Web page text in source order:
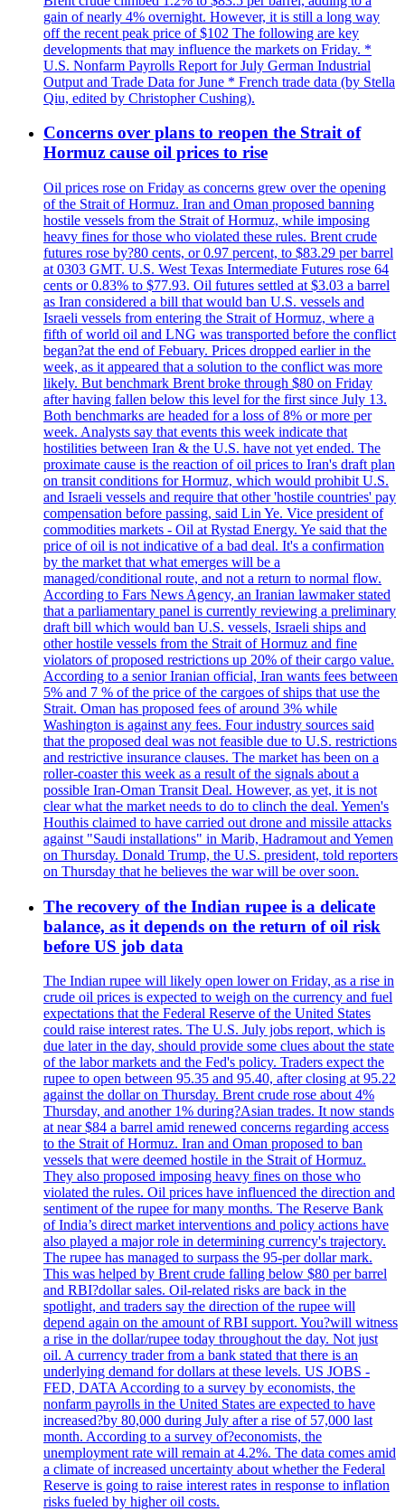
gain of nearly 4% overnight. However, it is still a long way
off the recent peak price of $102 The following are key
developments that may influence the markets on Friday. *
U.S. Nonfarm Payrolls Report for July German Industrial
Output and Trade Data for June * French trade data (by Stella
Qiu, edited by Christopher Cushing).
Concerns over plans to reopen the Strait of
Hormuz cause oil prices to rise
Oil prices rose on Friday as concerns grew over the opening
of the Strait of Hormuz. Iran and Oman proposed banning
hostile vessels from the Strait of Hormuz, while imposing
heavy fines for those who violated these rules. Brent crude
futures rose by?80 cents, or 0.97 percent, to $83.29 per barrel
at 0303 GMT. U.S. West Texas Intermediate Futures rose 64
cents or 0.83% to $77.93. Oil futures settled at $3.03 a barrel
as Iran considered a bill that would ban U.S. vessels and
Israeli vessels from entering the Strait of Hormuz, where a
fifth of world oil and LNG was transported before the conflict
began?at the end of Febuary. Prices dropped earlier in the
week, as it appeared that a solution to the conflict was more
likely. But benchmark Brent broke through $80 on Friday
after having fallen below this level for the first since July 13.
Both benchmarks are headed for a loss of 8% or more per
week. Analysts say that events this week indicate that
hostilities between Iran & the U.S. have not yet ended. The
proximate cause is the reaction of oil prices to Iran's draft plan
on transit conditions for Hormuz, which would prohibit U.S.
and Israeli vessels and require that other 'hostile countries' pay
compensation before passing, said Lin Ye. Vice president of
commodities markets - Oil at Rystad Energy. Ye said that the
price of oil is not indicative of a bad deal. It's a confirmation
by the market that what emerges will be a
managed/conditional route, and not a return to normal flow.
According to Fars News Agency, an Iranian lawmaker stated
that a parliamentary panel is currently reviewing a preliminary
draft bill which would ban U.S. vessels, Israeli ships and
other hostile vessels from the Strait of Hormuz and fine
violators of proposed restrictions up 20% of their cargo value.
According to a senior Iranian official, Iran wants fees between
5% and 7 % of the price of the cargoes of ships that use the
Strait. Oman has proposed fees of around 3% while
Washington is against any fees. Four industry sources said
that the proposed deal was not feasible due to U.S. restrictions
and restrictive insurance clauses. The market has been on a
roller-coaster this week as a result of the signals about a
possible Iran-Oman Transit Deal. However, as yet, it is not
clear what the market needs to do to clinch the deal. Yemen's
Houthis claimed to have carried out drone and missile attacks
against "Saudi installations" in Marib, Hadramout and Yemen
on Thursday. Donald Trump, the U.S. president, told reporters
on Thursday that he believes the war will be over soon.
The recovery of the Indian rupee is a delicate
balance, as it depends on the return of oil risk
before US job data
The Indian rupee will likely open lower on Friday, as a rise in
crude oil prices is expected to weigh on the currency and fuel
expectations that the Federal Reserve of the United States
could raise interest rates. The U.S. July jobs report, which is
due later in the day, should provide some clues about the state
of the labor markets and the Fed's policy. Traders expect the
rupee to open between 95.35 and 95.40, after closing at 95.22
against the dollar on Thursday. Brent crude rose about 4%
Thursday, and another 1% during?Asian trades. It now stands
at near $84 a barrel amid renewed concerns regarding access
to the Strait of Hormuz. Iran and Oman proposed to ban
vessels that were deemed hostile in the Strait of Hormuz.
They also proposed imposing heavy fines on those who
violated the rules. Oil prices have influenced the direction and
sentiment of the rupee for many months. The Reserve Bank
of India’s direct market interventions and policy actions have
also played a major role in determining currency's trajectory.
The rupee has managed to surpass the 95-per dollar mark.
This was helped by Brent crude falling below $80 per barrel
and RBI?dollar sales. Oil-related risks are back in the
spotlight, and traders say the direction of the rupee will
depend again on the amount of RBI support. You?will witness
a rise in the dollar/rupee today throughout the day. Not just
oil. A currency trader from a bank stated that there is an
underlying demand for dollars at these levels. US JOBS -
FED, DATA According to a survey by economists, the
nonfarm payrolls in the United States are expected to have
increased?by 80,000 during July after a rise of 57,000 last
month. According to a survey of?economists, the
unemployment rate will remain at 4.2%. The data comes amid
a climate of increased uncertainty about whether the Federal
Reserve is going to raise interest rates in response to inflation
risks fueled by higher oil costs.